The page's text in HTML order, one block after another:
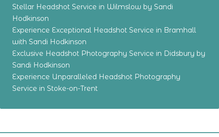
Stellar Headshot Service in Wilmslow by Sandi
Hodkinson
Experience Exceptional Headshot Service in Bramhall
with Sandi Hodkinson
Exclusive Headshot Photography Service in Didsbury by
Sandi Hodkinson
Experience Unparalleled Headshot Photography
Service in Stoke-on-Trent